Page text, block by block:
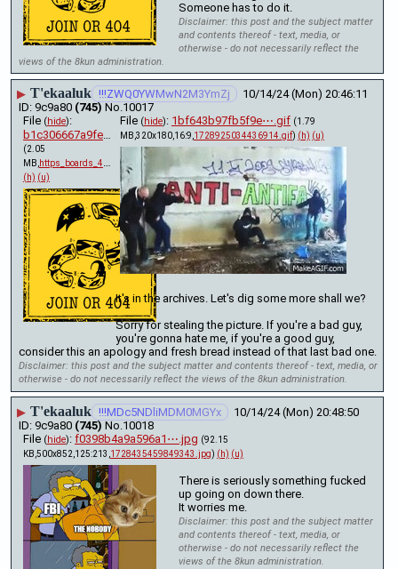
Someone has to do it.
Disclaimer: this post and the subject matter
and contents thereof - text, media, or
otherwise - do not necessarily reflect the
views of the 8kun administration.
▶ T'ekaaluk !!!ZWQ0YWMwN2M3YmZj
10/14/24 (Mon) 20:46:11
9c9a80 (745) No.10017
File (hide):
b1c306667a9fea5⋯.pdf
(2.05
MB,https_boards_4chan_org_x_t….pdf
(h) (u)
File (hide): 1bf643b97fb5f9e⋯.gif (1.79
MB,320x180,16:9,1728925034436914.gif) (h) (u)
It's in the archives. Let's dig some more shall we?
Sorry for stealing the picture. If you're a bad guy,
you're gonna hate me, if you're a good guy,
consider this an apology and fresh bread instead of that last bad one.
Disclaimer: this post and the subject matter and contents thereof - text, media, or
otherwise - do not necessarily reflect the views of the 8kun administration.
▶ T'ekaaluk !!!MDc5NDliMDM0MGYx
10/14/24 (Mon) 20:48:50
9c9a80 (745) No.10018
File (hide): f0398b4a9a596a1⋯.jpg (92.15
KB,500x852,125:213, 1728435459849343.jpg) (h) (u)
There is seriously something fucked
up going on down there.
It worries me.
Disclaimer: this post and the subject matter
and contents thereof - text, media, or
otherwise - do not necessarily reflect the
views of the 8kun administration.